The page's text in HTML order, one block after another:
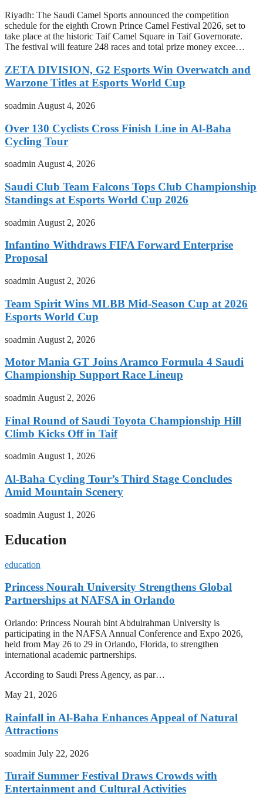
Riyadh: The Saudi Camel Sports announced the competition
schedule for the eighth Crown Prince Camel Festival 2026, set to
take place at the historic Taif Camel Square in Taif Governorate.
The festival will feature 248 races and total prize money excee…
ZETA DIVISION, G2 Esports Win Overwatch and
Warzone Titles at Esports World Cup
soadmin August 4, 2026
Over 130 Cyclists Cross Finish Line in Al-Baha
Cycling Tour
soadmin August 4, 2026
Saudi Club Team Falcons Tops Club Championship
Standings at Esports World Cup 2026
soadmin August 2, 2026
Infantino Withdraws FIFA Forward Enterprise
Proposal
soadmin August 2, 2026
Team Spirit Wins MLBB Mid-Season Cup at 2026
Esports World Cup
soadmin August 2, 2026
Motor Mania GT Joins Aramco Formula 4 Saudi
Championship Support Race Lineup
soadmin August 2, 2026
Final Round of Saudi Toyota Championship Hill
Climb Kicks Off in Taif
soadminAugust 1, 2026
Al-Baha Cycling Tour’s Third Stage Concludes
Amid Mountain Scenery
soadmin August 1, 2026
Education
education
Princess Nourah University Strengthens Global
Partnerships at NAFSA in Orlando
Orlando: Princess Nourah bint Abdulrahman University is
participating in the NAFSA Annual Conference and Expo 2026,
held from May 26 to 29 in Orlando, Florida, to strengthen
international academic partnerships.
According to Saudi Press Agency, as par…
May 21, 2026
Rainfall in Al-Baha Enhances Appeal of Natural
Attractions
soadmin July 22, 2026
Turaif Summer Festival Draws Crowds with
Entertainment and Cultural Activities